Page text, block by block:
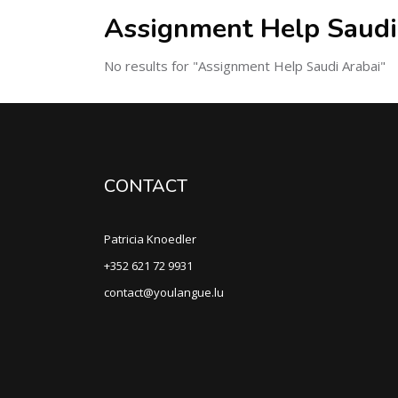
Assignment Help
No results for "Assignment Help Saudi Arabai"
CONTACT
Patricia Knoedler
+352 621 72 9931
contact@youlangue.lu